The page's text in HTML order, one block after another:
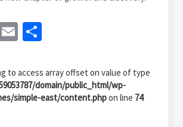
E
ai
l
ar
e
to access array offset on value of type
domain/public_html/wp-
simple-east/content.phpon line 74